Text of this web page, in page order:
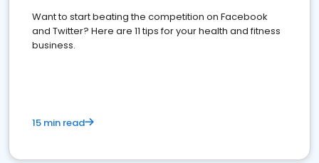
Want to start beating the competition on Facebook
and Twitter? Here are 11 tips for your health and fitness
business.
15 min read